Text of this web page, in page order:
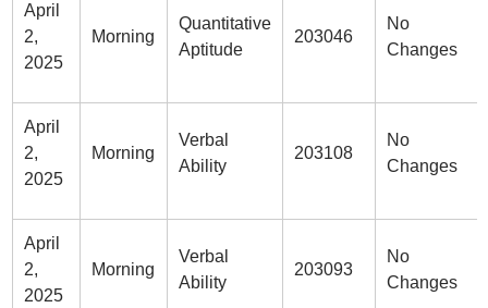
April
2,
2025
Morning
Quantitative
Aptitude
203046
No
Changes
April
2,
2025
Morning
Verbal
Ability
203108
No
Changes
April
2,
2025
Morning
Verbal
Ability
203093
No
Changes